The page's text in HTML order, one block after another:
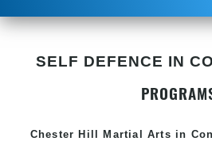
SELF DEFENCE IN
Chester Hill Martial Arts in